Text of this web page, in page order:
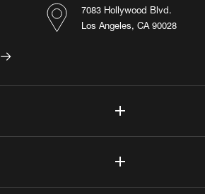
7083 Hollywood Blvd.
Los Angeles, CA 90028